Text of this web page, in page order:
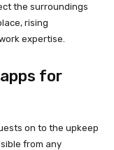
the surroundings
rising
expertise.
for
on to the upkeep
from any